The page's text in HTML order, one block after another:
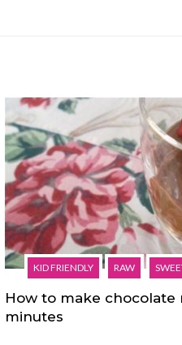
KID FRIENDLY RAW
How to make chocolate
minutes